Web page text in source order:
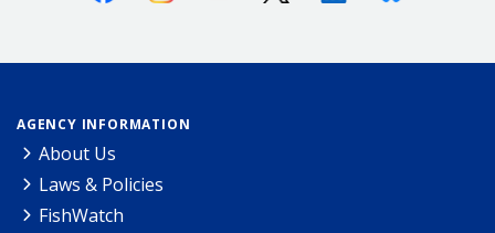
AGENCY INFORMATION
About Us
Laws & Policies
FishWatch